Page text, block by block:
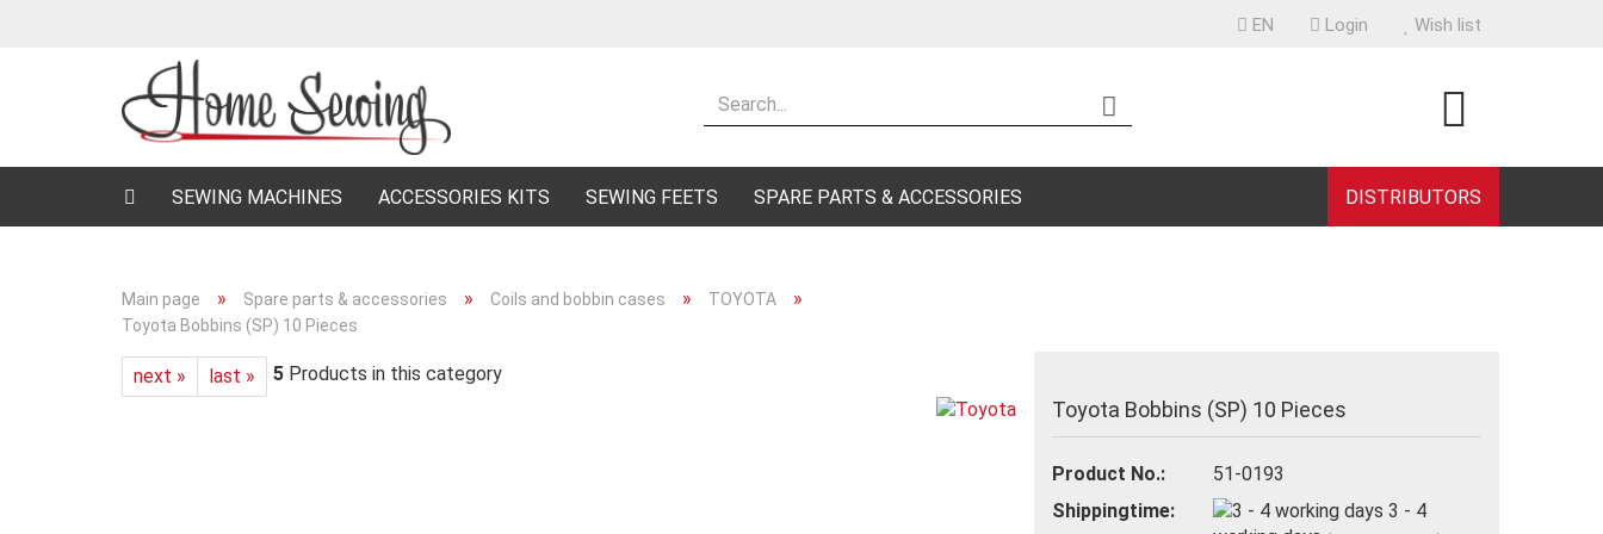
EN Login
Forgot password?
Wish list
SEWING MACHINES ACCESSORIES KITS SEWING FEETS SPARE PARTS & ACCESSORIES DISTRIBUTORS
Main page » Spare parts & accessories » Coils and bobbin cases » TOYOTA »
Toyota Bobbins (SP) 10 Pieces
next » last » 5 Products in this category
Toyota Bobbins (SP) 10 Pieces
Product No.:
51-0193
Shippingtime:
3 - 4